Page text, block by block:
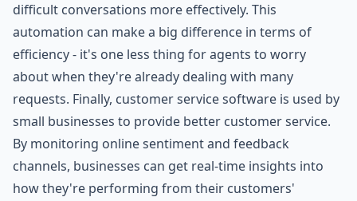
difficult conversations more effectively. This
automation can make a big difference in terms of
efficiency - it's one less thing for agents to worry
about when they're already dealing with many
requests. Finally, customer service software is used by
small businesses to provide better customer service.
By monitoring online sentiment and feedback
channels, businesses can get real-time insights into
how they're performing from their customers'